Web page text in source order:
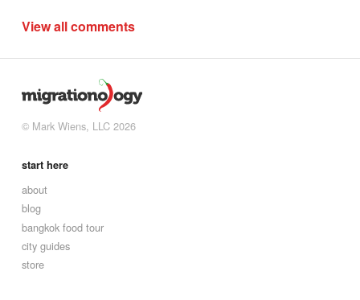
View all comments
© Mark Wiens, LLC 2026
start here
about
blog
bangkok food tour
city guides
store